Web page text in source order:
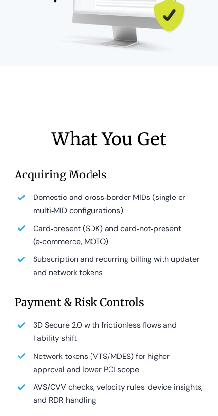
What You Get
Acquiring Models
Domestic and cross‑border MIDs (single or
multi‑MID configurations)
Card‑present (SDK) and card‑not‑present
(e‑commerce, MOTO)
Subscription and recurring billing with updater
and network tokens
Payment & Risk Controls
3D Secure 2.0 with frictionless flows and
liability shift
Network tokens (VTS/MDES) for higher
approval and lower PCI scope
AVS/CVV checks, velocity rules, device insights,
and RDR handling